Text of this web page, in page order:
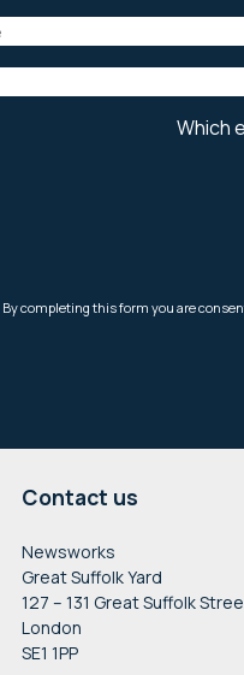
Contact us
Newsworks
Great Suffolk Yard
127 – 131 Great Suffolk
London
SE1 1PP